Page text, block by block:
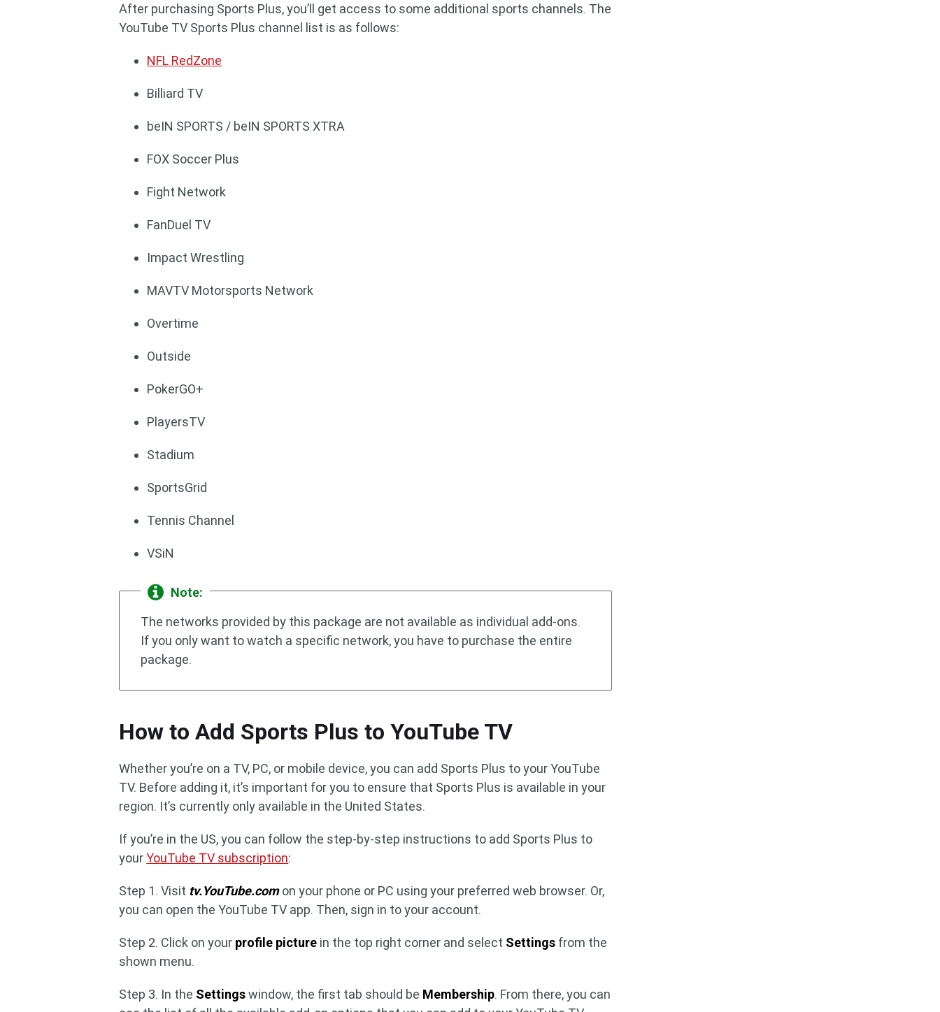
After purchasing Sports Plus, you’ll get access to some additional sports channels. The
YouTube TV Sports Plus channel list is as follows:
NFL RedZone
Billiard TV
beIN SPORTS / beIN SPORTS XTRA
FOX Soccer Plus
Fight Network
FanDuel TV
Impact Wrestling
MAVTV Motorsports Network
Overtime
Outside
PokerGO+
PlayersTV
Stadium
SportsGrid
Tennis Channel
VSiN
Note:
The networks provided by this package are not available as individual add-ons.
If you only want to watch a specific network, you have to purchase the entire
package.
How to Add Sports Plus to YouTube TV
Whether you’re on a TV, PC, or mobile device, you can add Sports Plus to your YouTube
TV. Before adding it, it’s important for you to ensure that Sports Plus is available in your
region. It’s currently only available in the United States.
If you’re in the US, you can follow the step-by-step instructions to add Sports Plus to
yourYouTube TV subscription:
Step 1. Visit tv.YouTube.comon your phone or PC using your preferred web browser. Or,
you can open the YouTube TV app. Then, sign in to your account.
Step 2. Click on your profile picture in the top right corner and select Settings from the
shown menu.
Step 3. In the Settingswindow, the first tab should be Membership. From there, you can